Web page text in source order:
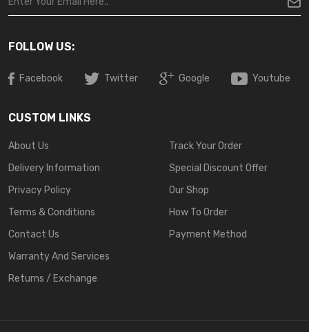
FOLLOW US:
Facebook Twitter Google Youtube
CUSTOM LINKS
About Us
Delivery Information
Privacy Policy
Terms & Conditions
Contact Us
Warranty And Services
Returns / Exchange
Track Your Order
Special Discount Offer
Our Shop
How To Order
Payment Method